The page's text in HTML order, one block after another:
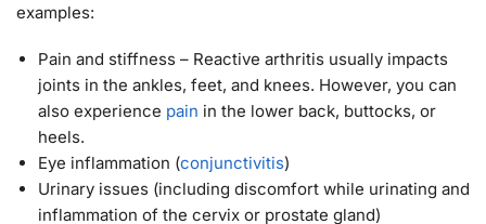
examples:
Pain and stiffness – Reactive arthritis usually impacts
joints in the ankles, feet, and knees. However, you can
also experience pain in the lower back, buttocks, or
heels.
Eye inflammation (conjunctivitis)
Urinary issues (including discomfort while urinating and
inflammation of the cervix or prostate gland)